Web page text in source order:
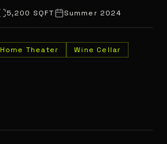
5,200 SQFT Summer 2024
Home Theater
Wine Cellar